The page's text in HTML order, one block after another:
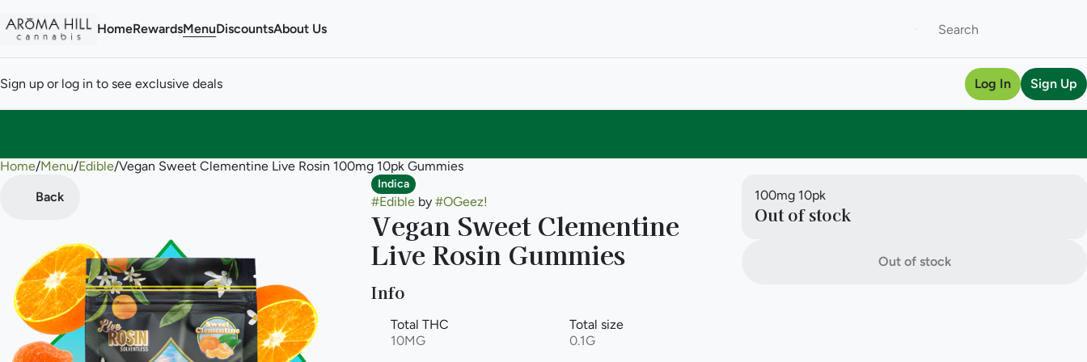
HomeRewardsMenuDiscountsAbout Us
Sign up or log in to see exclusive deals Log In Sign Up
Home/Menu/Edible/Vegan Sweet Clementine Live Rosin 100mg 10pk Gummies
Back
Indica
#Edibleby #OGeez!
Vegan Sweet Clementine
Live Rosin Gummies
Info
Total THC
10MG
Total size
0.1G
100mg 10pk
Out of stock
Out of stock
0